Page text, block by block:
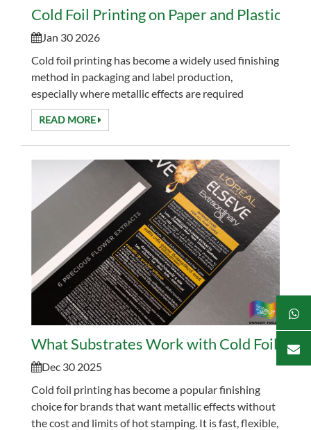
Cold Foil Printing on Paper and Plastics:
Jan 30 2026
Cold foil printing has become a widely used finishing
method in packaging and label production,
especially where metallic effects are required
without slowing down press speed. Compared with
tradition...
READ MORE
What Substrates Work with Cold Foil?
Dec 30 2025
Cold foil printing has become a popular finishing
choice for brands that want metallic effects without
the cost and limits of hot stamping. It is fast, flexible,